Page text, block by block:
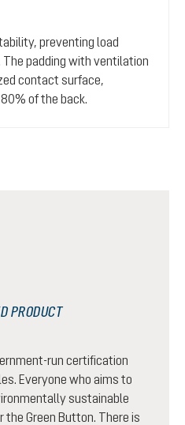
preventing load
padding with ventilation
contact surface,
of the back.
PRODUCT
run certification
Everyone who aims to
sustainable
Green Button. There is